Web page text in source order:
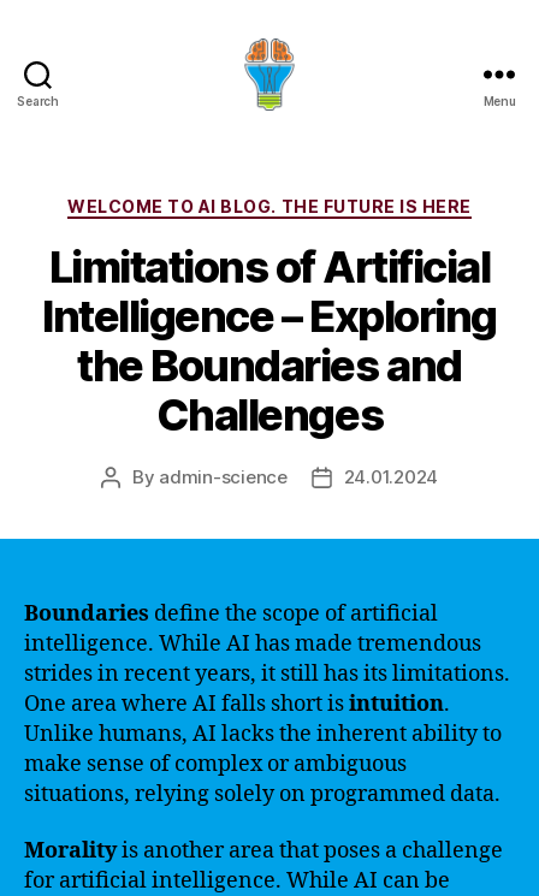
Search Menu
Categories
WELCOME TO AI BLOG. THE FUTURE IS HERE
Limitations of Artificial
Intelligence – Exploring
the Boundaries and
Challenges
Post
By admin-science
Post24.01.2024
Boundaries define the scope of artificial
intelligence. While AI has made tremendous
strides in recent years, it still has its limitations.
One area where AI falls short isintuition.
Unlike humans, AI lacks the inherent ability to
make sense of complex or ambiguous
situations, relying solely on programmed data.
Moralityis another area that poses a challenge
for artificial intelligence. While AI can be